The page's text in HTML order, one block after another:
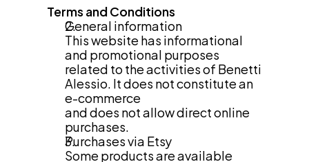
Terms and Conditions
General information
This website has informational
and promotional purposes
related to the activities of Benetti
Alessio. It does not constitute an
e-commerce
and does not allow direct online
purchases.
Purchases via Etsy
Some products are available